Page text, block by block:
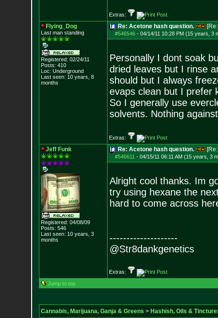
Extras:
Flying_Dog
Last man standing
Registered: 02/24/11
Posts: 410
Loc: Underground
Last seen: 10 years, 8
months
Re: Acetone hash question.
#546546- 04/14/11 10:28 PM (15 years, 3
Personally I dont soak
dried leaves but I rinse
should but I always
evaps clean but I prefer
So I generally use
solvents. Nothing
Extras:
Jeff Funk
Registered: 04/08/09
Posts: 546
Last seen: 10 years, 3
months
Re: Acetone hash question.
#546611 - 04/15/11 06:11 AM (15 years, 3
Alright cool thanks. Im
try using hexane the
hard to come across
--------------------
@Str8dankgenetics
Extras:
Jump to top
Cannabis, Marijuana, Ganja & Greens > Hashish, Oils &